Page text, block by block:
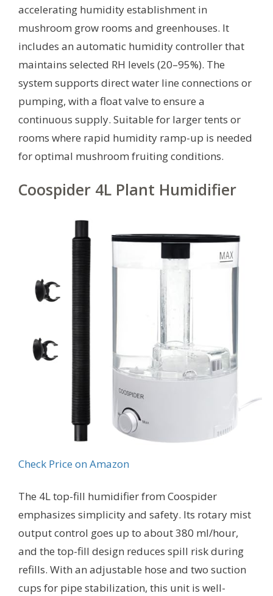
accelerating humidity establishment in
mushroom grow rooms and greenhouses. It
includes an automatic humidity controller that
maintains selected RH levels (20–95%). The
system supports direct water line connections or
pumping, with a float valve to ensure a
continuous supply. Suitable for larger tents or
rooms where rapid humidity ramp-up is needed
for optimal mushroom fruiting conditions.
Coospider 4L Plant Humidifier
Check Price on Amazon
The 4L top-fill humidifier from Coospider
emphasizes simplicity and safety. Its rotary mist
output control goes up to about 380 ml/hour,
and the top-fill design reduces spill risk during
refills. With an adjustable hose and two suction
cups for pipe stabilization, this unit is well-